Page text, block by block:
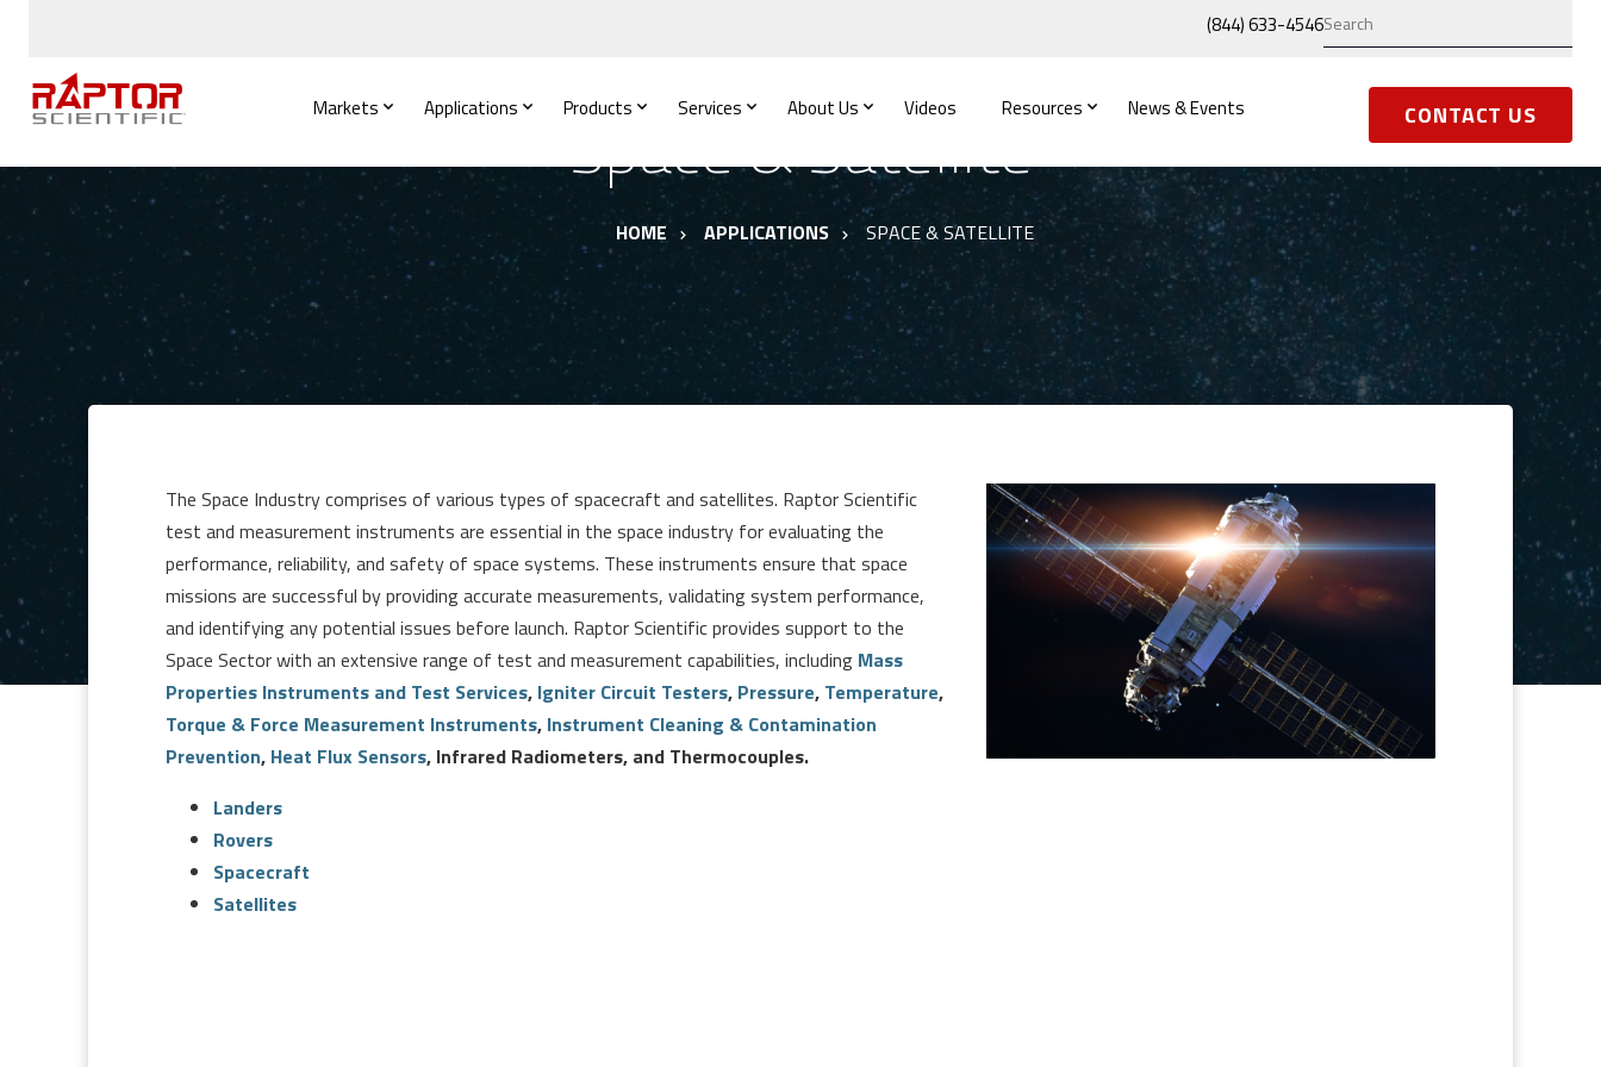
(844) 633-4546
Markets Applications Products Services About Us Videos Resources News & Events CONTACT US
Space & Satellite
HOME APPLICATIONS SPACE & SATELLITE
The Space Industry comprises of various types of spacecraft and satellites. Raptor Scientific
test and measurement instruments are essential in the space industry for evaluating the
performance, reliability, and safety of space systems. These instruments ensure that space
missions are successful by providing accurate measurements, validating system performance,
and identifying any potential issues before launch. Raptor Scientific provides support to the
Space Sector with an extensive range of test and measurement capabilities, including Mass
Properties Instruments and Test Services, Igniter Circuit Testers, Pressure, Temperature,
Torque & Force Measurement Instruments, Instrument Cleaning & Contamination
Prevention, Heat Flux Sensors, Infrared Radiometers, and Thermocouples.
Landers
Rovers
Spacecraft
Satellites